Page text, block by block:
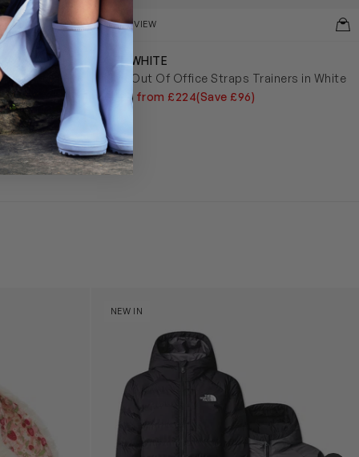
Hoodie
QUICKVIEW
OFF-WHITE
Kids Out Of Office Straps Trainers in White
£320 from £224(Save £96)
NEW IN